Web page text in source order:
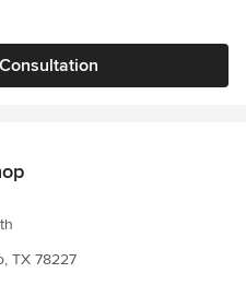
come back and do some
give a great
TX 78227